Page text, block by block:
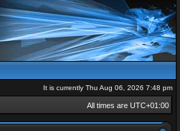
It is currently Thu Aug 06, 2026 7:48 pm
All times are UTC+01:00